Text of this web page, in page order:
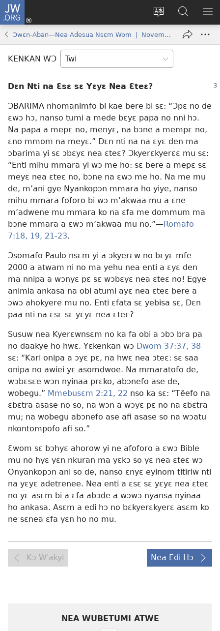
JW.ORG
Sesa
wɛbsaet
kasa
Kɔ
Mu
window)
Hwehwɛ
JW.ORG
YI
Ɔwɛn-Aban—Nea Adesua Nsɛm Wom | November 15, 2006
KENKAN WƆ
Dɛn Nti na Ɛsɛ sɛ Yɛyɛ Nea Ɛteɛ?
ƆBARIMA nhomanimfo bi kae bere bi sɛ: “Ɔpɛ no de
ɛwɔ hɔ, nanso tumi a mede bɛyɛ papa no nni hɔ.
Na papa a mepɛ no, menyɛ, na bɔne a mempɛ no,
ɛno mmom na meyɛ.” Dɛn nti na na ɛyɛ den ma
ɔbarima yi sɛ ɔbɛyɛ nea ɛteɛ? Ɔkyerɛkyerɛɛ mu sɛ:
“Enti mihu mmara yi wɔ me ho: sɛ bere a mepɛ sɛ
meyɛ nea ɛteɛ no, bɔne na ɛwɔ me ho. Na me mu
de, m’ani gye Nyankopɔn mmara ho yiye, nanso
mihu mmara foforo bi wɔ m’akwaa mu a ɛne
m’adwene mu mmara ko na ɛfa me dommum ma
bɔne mmara a ɛwɔ m’akwaa mu no.”—Romafo
7:18, 19, 21-23.
Ɔsomafo Paulo nsɛm yi a ɔkyerɛw no bɛyɛ mfe
2000 a atwam ni no ma yehu nea enti a ɛyɛ den
ma nnipa a wɔnyɛ pɛ sɛ wɔbɛyɛ nea ɛteɛ no! Egye
animia ankasa na obi atumi ayɛ nea ɛteɛ bere a
ɔwɔ ahokyere mu no. Enti ɛfata sɛ yebisa sɛ, Dɛn
paa nti na ɛsɛ sɛ yɛyɛ nea ɛteɛ?
Susuw nea Kyerɛwnsɛm no ka fa obi a ɔbɔ bra pa
no daakye ho hwɛ. Yɛkenkan wɔ Dwom 37:37, 38
sɛ: “Kari onipa a ɔyɛ pɛ, na hwɛ nea ɔteɛ: sɛ saa
onipa no awiei yɛ asomdwoe. Na mmaratofo de,
wɔbɛsɛe wɔn nyinaa prɛko, abɔnefo ase de,
wobegu.” Mmebusɛm 2:21, 22 nso ka sɛ: “Tẽefo na
ɛbɛtra asase no so, na wɔn a wɔyɛ pɛ no na ɛbɛtra
mu; na wobegu abɔnefo ase afi asase so na wɔatu
nkontompofo afi so.”
Ɛwom sɛ bɔhyɛ ahorow yi ne afoforo a ɛwɔ Bible
mu no hyɛ yɛn nkuran ma yɛkɔ so yɛ nea ɛteɛ wɔ
Onyankopɔn ani so de, nanso ɛnyɛ eyinom titiriw nti
na yɛyɛ adetrenee. Nea enti a ɛsɛ sɛ yɛyɛ nea ɛteɛ
no yɛ asɛm bi a ɛfa abɔde a wɔwɔ nyansa nyinaa
ho ankasa. Asɛm a edi hɔ no bɛkyerɛkyerɛ asɛm ko
ne sɛnea ɛfa yɛn ho no mu.
Kɔ W'akyi Nea Edi Hɔ
NEA WUBETUMI ATWE